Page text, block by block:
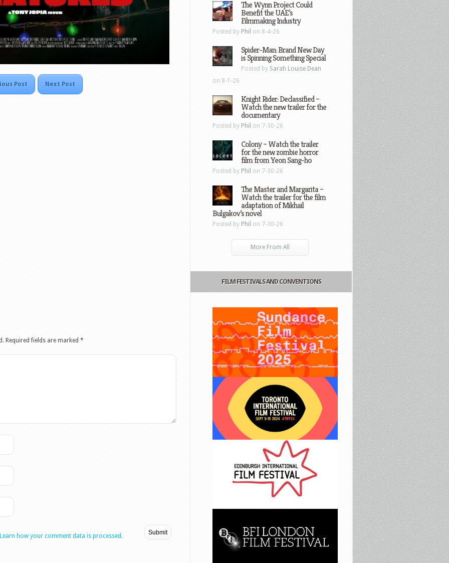
Post Next Post
Required fields are marked *
Learn how your comment data is processed.
The Wynn Project Could
Benefit the UAE’s
Filmmaking Industry
Posted by Phil on 8-4-26
Spider-Man: Brand New Day
is Spinning Something Special
Posted by Sarah Louise Dean
on 8-1-26
Knight Rider: Declassified –
Watch the new trailer for the
documentary
Posted by Phil on 7-30-26
Colony – Watch the trailer
for the new zombie horror
film from Yeon Sang-ho
Posted by Phil on 7-30-26
The Master and Margarita –
Watch the trailer for the film
adaptation of Mikhail
Bulgakov’s novel
Posted by Phil on 7-30-26
More From All
FILM FESTIVALS AND CONVENTIONS